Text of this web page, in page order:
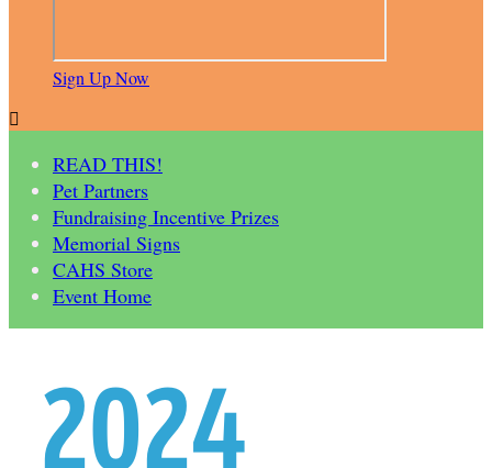
Sign Up Now

READ THIS!
Pet Partners
Fundraising Incentive Prizes
Memorial Signs
CAHS Store
Event Home